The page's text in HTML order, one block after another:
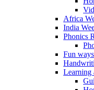
Africa
India
Phonics
Fun
Learning